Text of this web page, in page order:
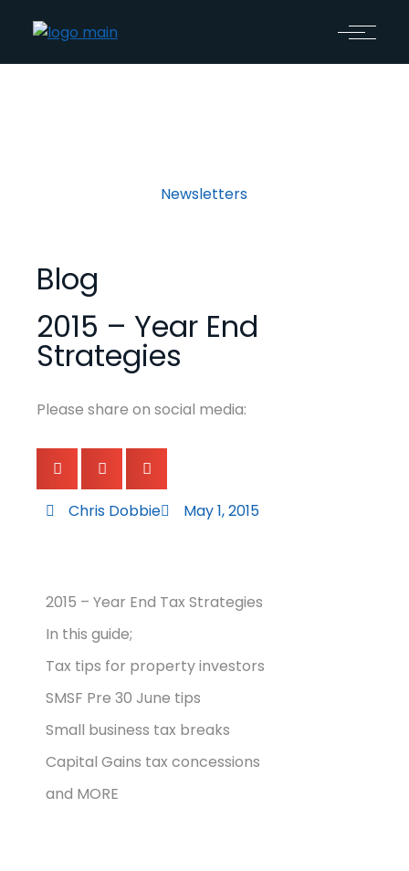
Newsletters
Blog
2015 – Year End
Strategies
Please share on social media:
Chris Dobbie May 1, 2015
2015 – Year End Tax Strategies
In this guide;
Tax tips for property investors
SMSF Pre 30 June tips
Small business tax breaks
Capital Gains tax concessions
and MORE